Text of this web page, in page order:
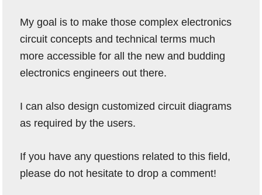
My goal is to make those complex electronics
circuit concepts and technical terms much
more accessible for all the new and budding
electronics engineers out there.
I can also design customized circuit diagrams
as required by the users.
If you have any questions related to this field,
please do not hesitate to drop a comment!